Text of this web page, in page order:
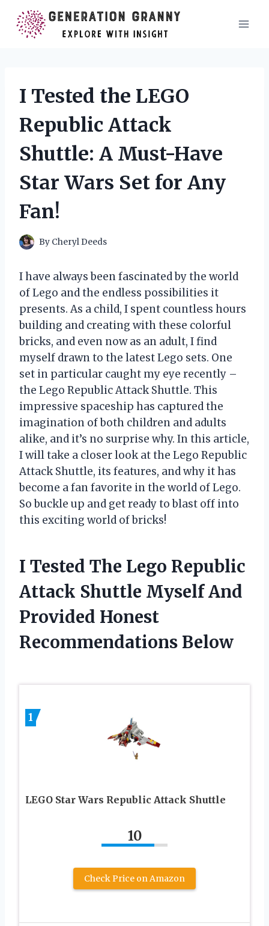
content
I Tested the LEGO
Republic Attack
Shuttle: A Must-Have
Star Wars Set for Any
Fan!
By Cheryl Deeds
I have always been fascinated by the world
of Lego and the endless possibilities it
presents. As a child, I spent countless hours
building and creating with these colorful
bricks, and even now as an adult, I find
myself drawn to the latest Lego sets. One
set in particular caught my eye recently –
the Lego Republic Attack Shuttle. This
impressive spaceship has captured the
imagination of both children and adults
alike, and it’s no surprise why. In this article,
I will take a closer look at the Lego Republic
Attack Shuttle, its features, and why it has
become a fan favorite in the world of Lego.
So buckle up and get ready to blast off into
this exciting world of bricks!
I Tested The Lego Republic
Attack Shuttle Myself And
Provided Honest
Recommendations Below
1
LEGO Star Wars Republic Attack Shuttle
10
Check Price on Amazon